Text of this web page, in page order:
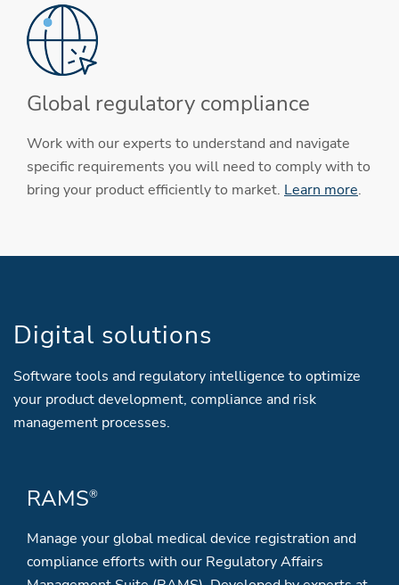
Global regulatory compliance
Work with our experts to understand and navigate
specific requirements you will need to comply with to
bring your product efficiently to market. Learn more.
Digital solutions
Software tools and regulatory intelligence to optimize
your product development, compliance and risk
management processes.
RAMS®
Manage your global medical device registration and
compliance efforts with our Regulatory Affairs